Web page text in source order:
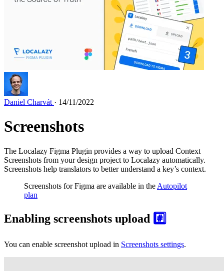
Daniel Charvát · 14/11/2022
Screenshots
The Localazy Figma Plugin provides a way to upload Context
Screenshots from your design project to Localazy automatically.
Screenshots help translators to better understand a key’s context.
Screenshots for Figma are available in the Autopilot
plan
Enabling screenshots upload #️⃣
You can enable screenshot upload in Screenshots settings.